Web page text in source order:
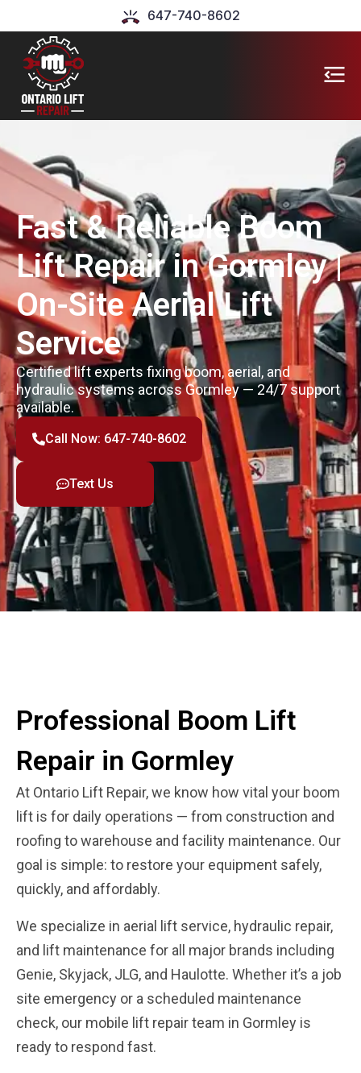
647-740-8602
Fast & Reliable Boom
Lift Repair in Gormley |
On-Site Aerial Lift
Service
Certified lift experts fixing boom, aerial, and
hydraulic systems across Gormley — 24/7 support
available.
Call Now: 647-740-8602
Text Us
Professional Boom Lift
Repair in Gormley
At Ontario Lift Repair, we know how vital your boom
lift is for daily operations — from construction and
roofing to warehouse and facility maintenance. Our
goal is simple: to restore your equipment safely,
quickly, and affordably.
We specialize in aerial lift service, hydraulic repair,
and lift maintenance for all major brands including
Genie, Skyjack, JLG, and Haulotte. Whether it’s a job
site emergency or a scheduled maintenance
check, our mobile lift repair team in Gormley is
ready to respond fast.